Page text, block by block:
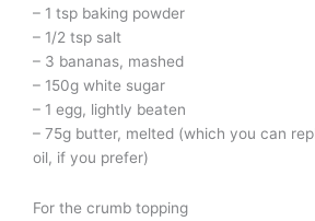
– 1 tsp baking powder
– 1/2 tsp salt
– 3 bananas, mashed
– 150g white sugar
– 1 egg, lightly beaten
– 75g butter, melted (which you can
oil, if you prefer)
For the crumb topping